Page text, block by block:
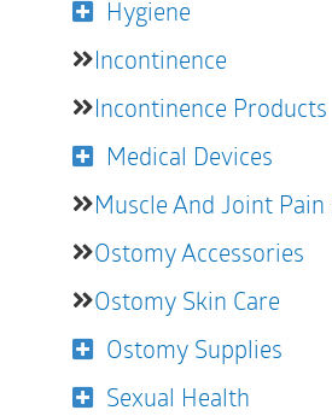
Hygiene
Incontinence
Incontinence Products
Medical Devices
Muscle And Joint Pain
Ostomy Accessories
Ostomy Skin Care
Ostomy Supplies
Sexual Health